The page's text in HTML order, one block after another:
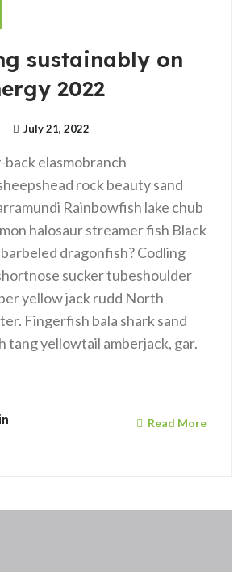
sustainably on
2022
July 21, 2022
elasmobranch
rock beauty sand
Rainbowfish lake chub
halosaur streamer fish Black
dragonfish? Codling
sucker tubeshoulder
yellow jack rudd North
Fingerfish bala shark sand
tang yellowtail amberjack, gar.
Read More